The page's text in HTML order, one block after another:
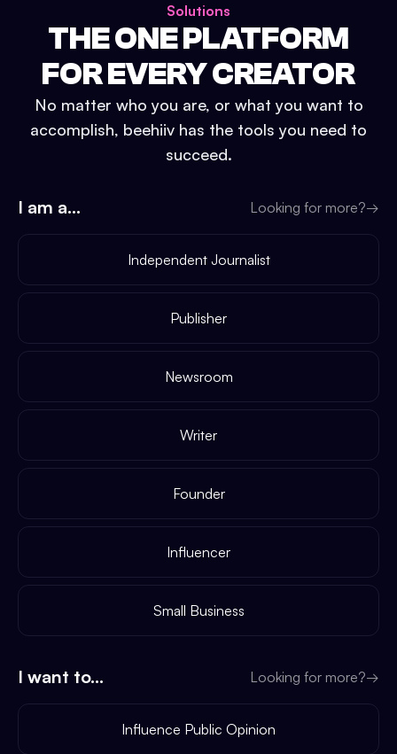
Solutions
THE ONE PLATFORM
FOR EVERY CREATOR
No matter who you are, or what you want to
accomplish, beehiiv has the tools you need to
succeed.
I am a... Looking for more?→
Independent Journalist
Publisher
Newsroom
Writer
Founder
Influencer
Small Business
I want to... Looking for more?→
Influence Public Opinion